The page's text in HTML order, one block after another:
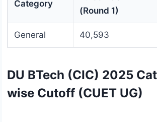
Category
(Round 1)
General 40,593
DU BTech (CIC) 2025
wise Cutoff (CUET UG)